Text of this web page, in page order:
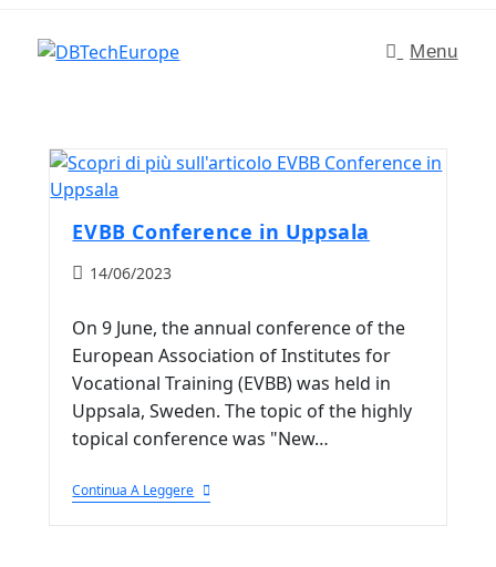
Menu
EVBB Conference in Uppsala
14/06/2023
On 9 June, the annual conference of the
European Association of Institutes for
Vocational Training (EVBB) was held in
Uppsala, Sweden. The topic of the highly
topical conference was "New…
Continua A Leggere